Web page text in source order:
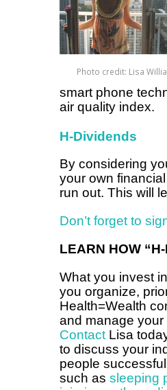
Photo credit: Lisa
smart phone
air quality index.
H-Dividends
By considering
your own
run out. This will
Don’t forget to
LEARN HOW
What you invest
you organize,
Health=Wealth
and manage your
Contact Lisa
to discuss your
people
such as sleeping